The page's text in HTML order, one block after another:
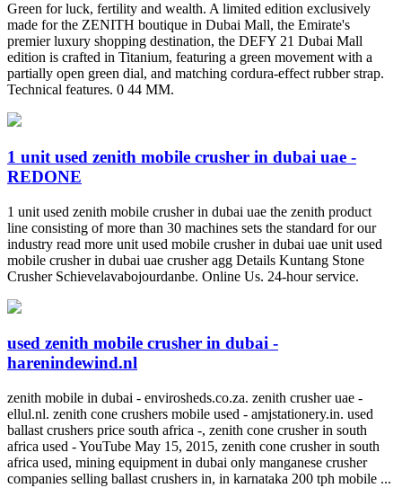
Green for luck, fertility and wealth. A limited edition exclusively
made for the ZENITH boutique in Dubai Mall, the Emirate's
premier luxury shopping destination, the DEFY 21 Dubai Mall
edition is crafted in Titanium, featuring a green movement with a
partially open green dial, and matching cordura-effect rubber strap.
Technical features. 0 44 MM.
1 unit used zenith mobile crusher in dubai uae -
REDONE
1 unit used zenith mobile crusher in dubai uae the zenith product
line consisting of more than 30 machines sets the standard for our
industry read more unit used mobile crusher in dubai uae unit used
mobile crusher in dubai uae crusher agg Details Kuntang Stone
Crusher Schievelavabojourdanbe. Online Us. 24-hour service.
used zenith mobile crusher in dubai -
harenindewind.nl
zenith mobile in dubai - envirosheds.co.za. zenith crusher uae -
ellul.nl. zenith cone crushers mobile used - amjstationery.in. used
ballast crushers price south africa -, zenith cone crusher in south
africa used - YouTube May 15, 2015, zenith cone crusher in south
africa used, mining equipment in dubai only manganese crusher
companies selling ballast crushers in, in karnataka 200 tph mobile ...